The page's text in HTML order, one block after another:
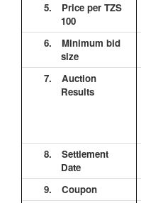
5.
Price per TZS
100
6.
Minimum bid
size
7.
Auction
Results
8.
Settlement
Date
9. Coupon